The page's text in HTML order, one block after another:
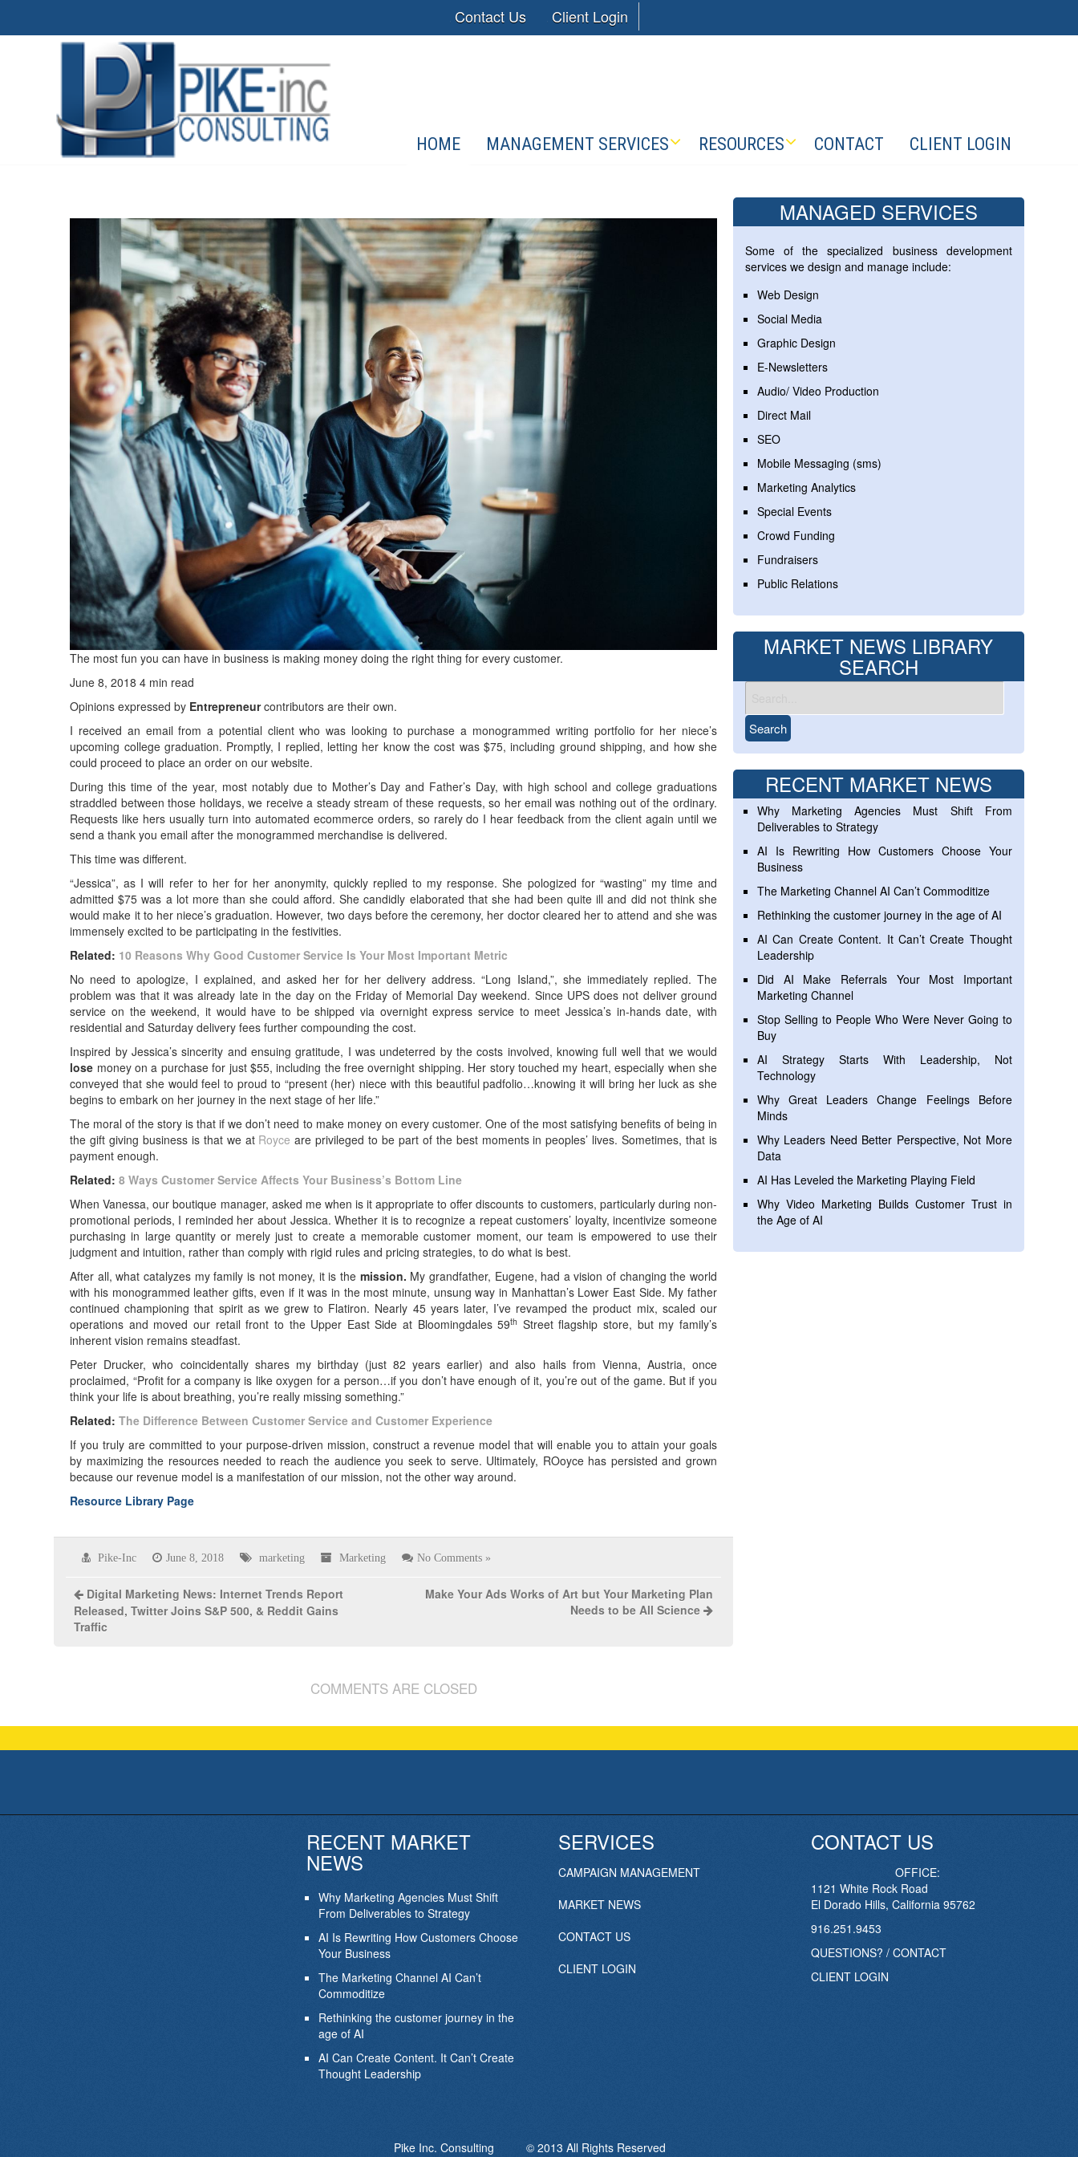
Contact Us Client Login
HOME MANAGEMENT SERVICES RESOURCES CONTACT CLIENT LOGIN
The most fun you can have in business is making money doing the right thing for every customer.
June 8, 2018 4 min read
Opinions expressed by Entrepreneurcontributors are their own.
I received an email from a potential client who was looking to purchase a monogrammed writing portfolio for her niece’s
upcoming college graduation. Promptly, I replied, letting her know the cost was $75, including ground shipping, and how she
could proceed to place an order on our website.
During this time of the year, most notably due to Mother’s Day and Father’s Day, with high school and college graduations
straddled between those holidays, we receive a steady stream of these requests, so her email was nothing out of the ordinary.
Requests like hers usually turn into automated ecommerce orders, so rarely do I hear feedback from the client again until we
send a thank you email after the monogrammed merchandise is delivered.
This time was different.
“Jessica”, as I will refer to her for her anonymity, quickly replied to my response. She pologized for “wasting” my time and
admitted $75 was a lot more than she could afford. She candidly elaborated that she had been quite ill and did not think she
would make it to her niece’s graduation. However, two days before the ceremony, her doctor cleared her to attend and she was
immensely excited to be participating in the festivities.
Related: 10 Reasons Why Good Customer Service Is Your Most Important Metric
No need to apologize, I explained, and asked her for her delivery address. “Long Island,”, she immediately replied. The
problem was that it was already late in the day on the Friday of Memorial Day weekend. Since UPS does not deliver ground
service on the weekend, it would have to be shipped via overnight express service to meet Jessica’s in-hands date, with
residential and Saturday delivery fees further compounding the cost.
Inspired by Jessica’s sincerity and ensuing gratitude, I was undeterred by the costs involved, knowing full well that we would
lose money on a purchase for just $55, including the free overnight shipping. Her story touched my heart, especially when she
conveyed that she would feel to proud to “present (her) niece with this beautiful padfolio…knowing it will bring her luck as she
begins to embark on her journey in the next stage of her life.”
The moral of the story is that if we don’t need to make money on every customer. One of the most satisfying benefits of being in
the gift giving business is that we at Royce are privileged to be part of the best moments in peoples’ lives. Sometimes, that is
payment enough.
Related:8 Ways Customer Service Affects Your Business’s Bottom Line
When Vanessa, our boutique manager, asked me when is it appropriate to offer discounts to customers, particularly during non-
promotional periods, I reminded her about Jessica. Whether it is to recognize a repeat customers’ loyalty, incentivize someone
purchasing in large quantity or merely just to create a memorable customer moment, our team is empowered to use their
judgment and intuition, rather than comply with rigid rules and pricing strategies, to do what is best.
After all, what catalyzes my family is not money, it is the mission. My grandfather, Eugene, had a vision of changing the world
with his monogrammed leather gifts, even if it was in the most minute, unsung way in Manhattan’s Lower East Side. My father
continued championing that spirit as we grew to Flatiron. Nearly 45 years later, I’ve revamped the product mix, scaled our
operations and moved our retail front to the Upper East Side at Bloomingdales 59th Street flagship store, but my family’s
inherent vision remains steadfast.
Peter Drucker, who coincidentally shares my birthday (just 82 years earlier) and also hails from Vienna, Austria, once
proclaimed, “Profit for a company is like oxygen for a person…if you don’t have enough of it, you’re out of the game. But if you
think your life is about breathing, you’re really missing something.”
Related:The Difference Between Customer Service and Customer Experience
If you truly are committed to your purpose-driven mission, construct a revenue model that will enable you to attain your goals
by maximizing the resources needed to reach the audience you seek to serve. Ultimately, ROoyce has persisted and grown
because our revenue model is a manifestation of our mission, not the other way around.
Resource Library Page
Pike-Inc June 8, 2018 marketing Marketing No Comments »
Digital Marketing News: Internet Trends Report
Released, Twitter Joins S&P 500, & Reddit Gains
Traffic
Make Your Ads Works of Art but Your Marketing Plan
Needs to be All Science
COMMENTS ARE CLOSED
MANAGED SERVICES
Some of the specialized business development
services we design and manage include:
Web Design
Social Media
Graphic Design
E-Newsletters
Audio/ Video Production
Direct Mail
SEO
Mobile Messaging (sms)
Marketing Analytics
Special Events
Crowd Funding
Fundraisers
Public Relations
MARKET NEWS LIBRARY
SEARCH
RECENT MARKET NEWS
Why Marketing Agencies Must Shift From
Deliverables to Strategy
AI Is Rewriting How Customers Choose Your
Business
The Marketing Channel AI Can’t Commoditize
Rethinking the customer journey in the age of AI
AI Can Create Content. It Can’t Create Thought
Leadership
Did AI Make Referrals Your Most Important
Marketing Channel
Stop Selling to People Who Were Never Going to
Buy
AI Strategy Starts With Leadership, Not
Technology
Why Great Leaders Change Feelings Before
Minds
Why Leaders Need Better Perspective, Not More
Data
AI Has Leveled the Marketing Playing Field
Why Video Marketing Builds Customer Trust in
the Age of AI
RECENT MARKET
NEWS
Why Marketing Agencies Must Shift
From Deliverables to Strategy
AI Is Rewriting How Customers Choose
Your Business
The Marketing Channel AI Can’t
Commoditize
Rethinking the customer journey in the
age of AI
AI Can Create Content. It Can’t Create
Thought Leadership
SERVICES
CAMPAIGN MANAGEMENT
MARKET NEWS
CONTACT US
CLIENT LOGIN
CONTACT US
OFFICE:
1121 White Rock Road
El Dorado Hills, California 95762
916.251.9453
QUESTIONS? / CONTACT
CLIENT LOGIN
Pike Inc. Consulting © 2013 All Rights Reserved